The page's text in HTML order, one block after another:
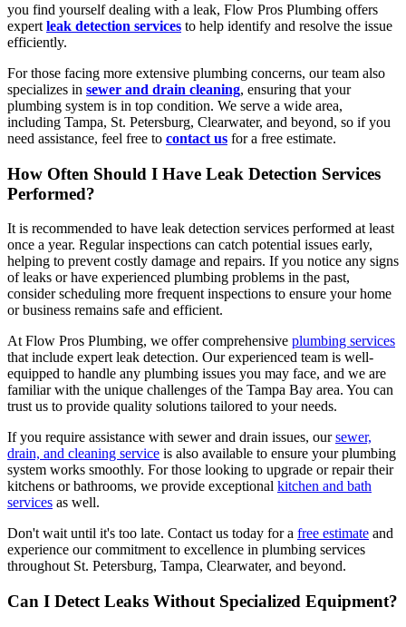
you find yourself dealing with a leak, Flow Pros Plumbing offers
expert leak detection services to help identify and resolve the issue
efficiently.
For those facing more extensive plumbing concerns, our team also
specializes in sewer and drain cleaning, ensuring that your
plumbing system is in top condition. We serve a wide area,
including Tampa, St. Petersburg, Clearwater, and beyond, so if you
need assistance, feel free to contact us for a free estimate.
How Often Should I Have Leak Detection Services
Performed?
It is recommended to have leak detection services performed at least
once a year. Regular inspections can catch potential issues early,
helping to prevent costly damage and repairs. If you notice any signs
of leaks or have experienced plumbing problems in the past,
consider scheduling more frequent inspections to ensure your home
or business remains safe and efficient.
At Flow Pros Plumbing, we offer comprehensive plumbing services
that include expert leak detection. Our experienced team is well-
equipped to handle any plumbing issues you may face, and we are
familiar with the unique challenges of the Tampa Bay area. You can
trust us to provide quality solutions tailored to your needs.
If you require assistance with sewer and drain issues, oursewer,
drain, and cleaning service is also available to ensure your plumbing
system works smoothly. For those looking to upgrade or repair their
kitchens or bathrooms, we provide exceptional kitchen and bath
services as well.
Don't wait until it's too late. Contact us today for a free estimate and
experience our commitment to excellence in plumbing services
throughout St. Petersburg, Tampa, Clearwater, and beyond.
Can I Detect Leaks Without Specialized Equipment?